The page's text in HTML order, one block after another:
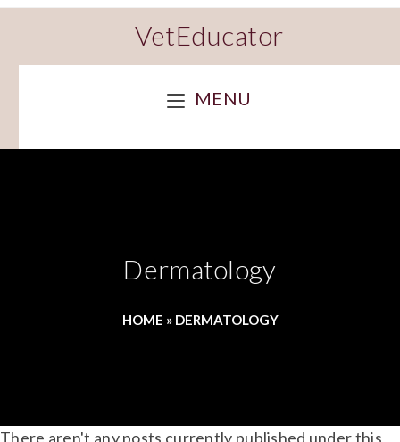
VetEducator
MENU
Dermatology
HOME » DERMATOLOGY
There aren't any posts currently published under this